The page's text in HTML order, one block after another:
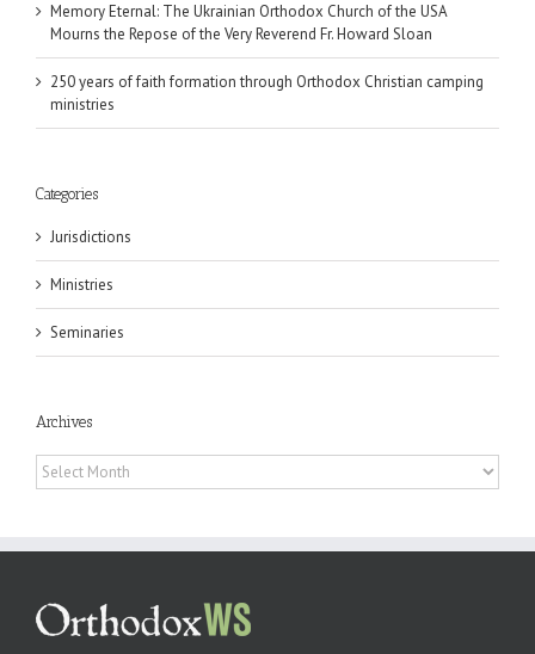
Memory Eternal: The Ukrainian Orthodox Church of the USA
Mourns the Repose of the Very Reverend Fr. Howard Sloan
250 years of faith formation through Orthodox Christian camping
ministries
Categories
Jurisdictions
Ministries
Seminaries
Archives
Archives